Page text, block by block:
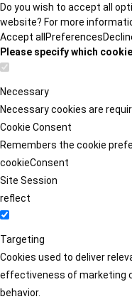
Do you wish to accept all
website? For more
Accept all Preferences
Please specify which
Necessary
Necessary cookies are
Cookie Consent
Remembers the cookie
cookieConsent
Site Session
reflect
Targeting
Cookies used to deliver
effectiveness of marketing
behavior.